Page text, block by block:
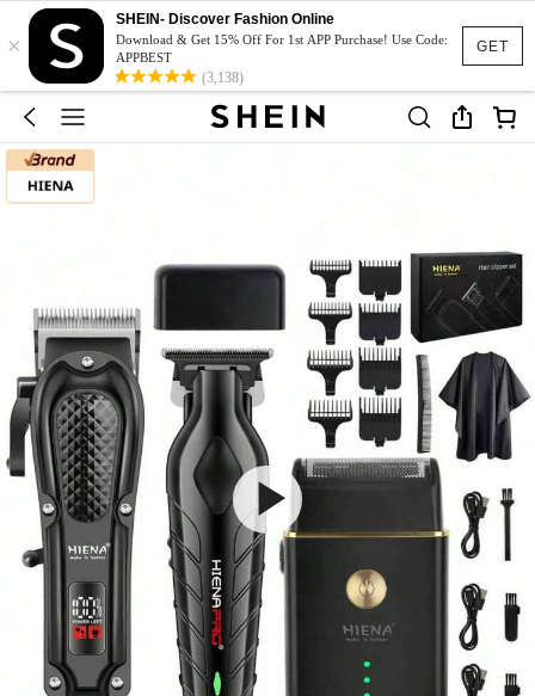
GET
×
SHEIN- Discover Fashion Online
Download & Get 15% Off For 1st APP Purchase! Use Code:
APPBEST
(3,138)